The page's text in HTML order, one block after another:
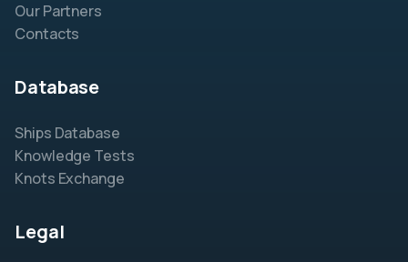
Our Partners
Contacts
Database
Ships Database
Knowledge Tests
Knots Exchange
Legal